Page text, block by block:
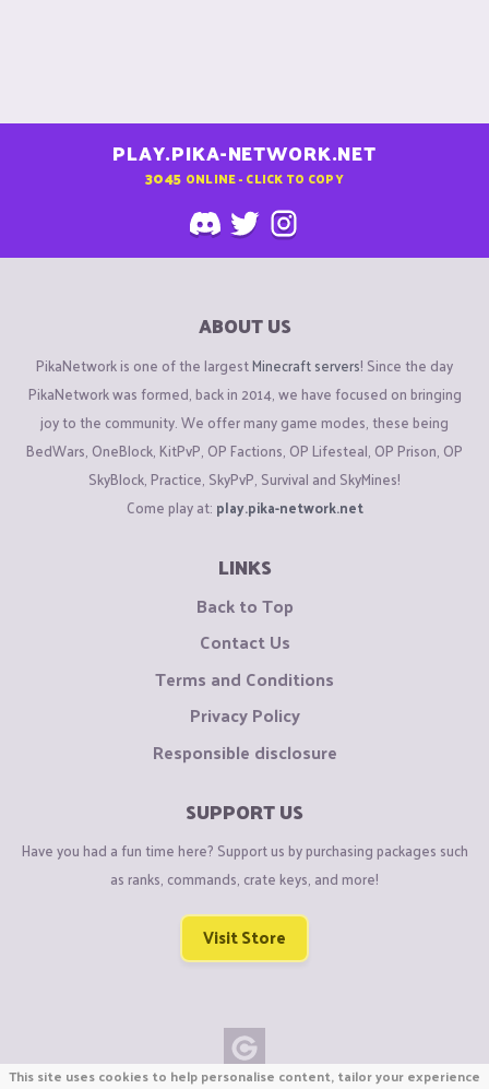
PLAY.PIKA-NETWORK.NET
3045 ONLINE - CLICK TO COPY
ABOUT US
PikaNetwork is one of the largestMinecraft servers! Since the day
PikaNetwork was formed, back in 2014, we have focused on bringing
joy to the community. We offer many game modes, these being
BedWars, OneBlock, KitPvP, OP Factions, OP Lifesteal, OP Prison, OP
SkyBlock, Practice, SkyPvP, Survival and SkyMines!
Come play at: play.pika-network.net
LINKS
Back to Top
Contact Us
Terms and Conditions
Privacy Policy
Responsible disclosure
SUPPORT US
Have you had a fun time here? Support us by purchasing packages such
as ranks, commands, crate keys, and more!
Visit Store
This site uses cookies to help personalise content, tailor your experience